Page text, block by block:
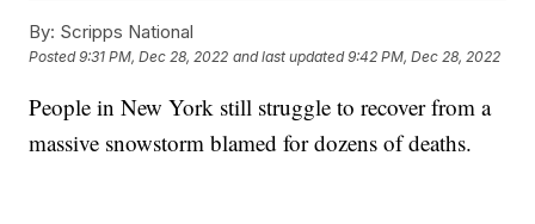
By: Scripps National
Posted9:31 PM, Dec 28, 2022 and last updated 9:42 PM, Dec 28, 2022
People in New York still struggle to recover from a
massive snowstorm blamed for dozens of deaths.